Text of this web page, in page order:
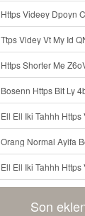
Https Videey Dpoyn Cfd ᅠ ᅠ ᅠ ᅠ ᅠ ᅠ ᅠ P ᅠ ᅠ ᅠ Pᅠ P ᅠp ᅠ ᅠ ᅠ Uᅠ ᅠ ᅠ Vp ᅠ ᅠ ᅠ ᅠ ᅠ ᅠ ᅠ ᅠ ᅠ ᅠ ᅠ ᅠ ᅠ ᅠ ᅠ ᅠ ᅠ ᅠ ᅠ ᅠ ᅠ ᅠ ᅠ ᅠ ᅠ ᅠ ᅠ ᅠ ᅠ ᅠ ᅠ ᅠ ᅠ ᅠ
Ttps Videy Vt My Id
Https Shorter Me
Bosenn Https Bit Ly 4b1zGQs ᅠ ᅠ ᅠ ᅠ ᅠ ᅠ ᅠ ᅠ ᅠ ᅠ ᅠ ᅠ ᅠ ᅠ ᅠ ᅠ ᅠ ᅠ ᅠ ᅠ ᅠ ᅠ ᅠ ᅠ ᅠ
Ell Ell Iki Tahhh Https Videeyl Mdfro Web Id ᅠ ᅠ ᅠ ᅠ ᅠ ᅠ ᅠ ᅠ ᅠ ᅠ ᅠ ᅠ ᅠ ᅠ ᅠ ᅠ ᅠ ᅠ ᅠ
Orang Normal Ayifa Bosenn Liatt Gww Https Videy Vt My Id
Ell Ell Iki Tahhh Https Videeyl Mdfro Web Id ᅠ ᅠ ᅠ ᅠ ᅠ ᅠ ᅠ ᅠ ᅠ ᅠ ᅠ ᅠ ᅠ ᅠ ᅠ ᅠ ᅠ ᅠ ᅠ ᅠ ᅠ ᅠ ᅠ ᅠ ᅠ ᅠ ᅠ
Son